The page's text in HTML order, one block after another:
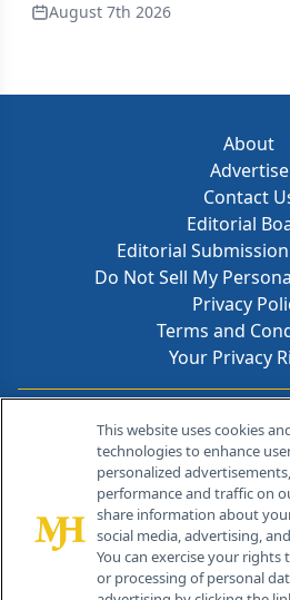
August 7th 2026
About
Advertise
Contact
Editorial
Editorial
Do Not Sell My
Privacy
Terms and
Your Privacy
259 Prospect
Cranbury, NJ
This website uses cookies
technologies to enhance
personalized
performance and traffic on
share information about
social media, advertising,
You can exercise your
or processing of personal